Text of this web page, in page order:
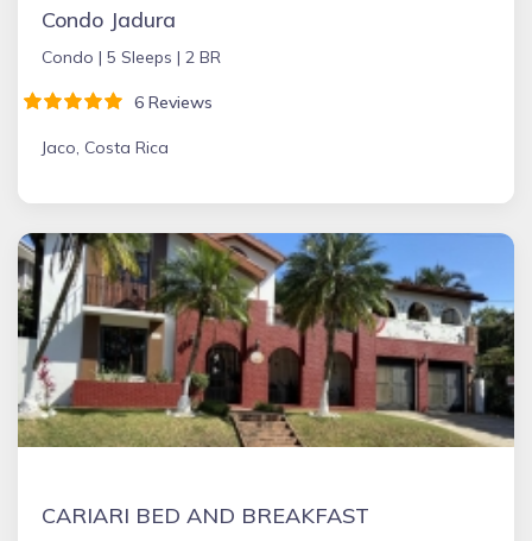
Condo Jadura
Condo | 5 Sleeps | 2 BR
6 Reviews
Jaco, Costa Rica
CARIARI BED AND BREAKFAST